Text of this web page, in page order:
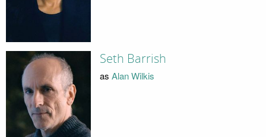
Seth Barrish
as Alan Wilkis